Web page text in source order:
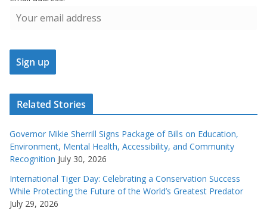
Related Stories
Governor Mikie Sherrill Signs Package of Bills on Education,
Environment, Mental Health, Accessibility, and Community
Recognition July 30, 2026
International Tiger Day: Celebrating a Conservation Success
While Protecting the Future of the World’s Greatest Predator
July 29, 2026